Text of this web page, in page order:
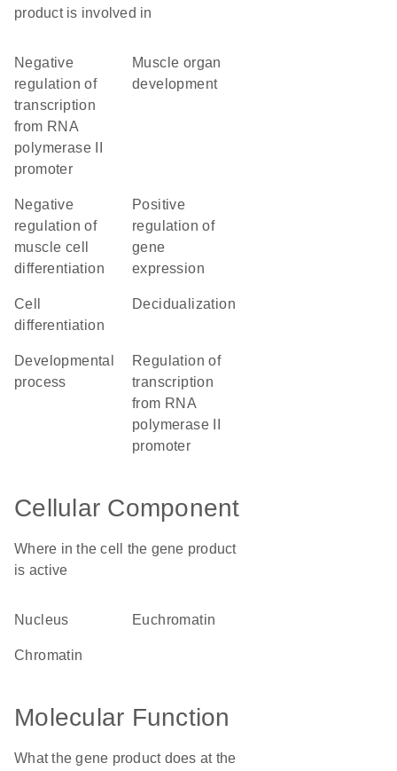
product is involved in
negative
regulation of
transcription
from RNA
polymerase II
promoter
muscle organ
development
negative
regulation of
muscle cell
differentiation
positive
regulation of
gene
expression
cell
differentiation
decidualization
developmental
process
regulation of
transcription
from RNA
polymerase II
promoter
Cellular Component
Where in the cell the gene product
is active
nucleus euchromatin
chromatin
Molecular Function
What the gene product does at the